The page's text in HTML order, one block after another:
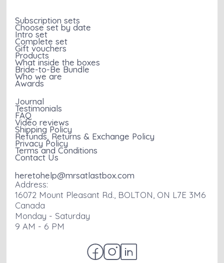
Subscription sets
Choose set by date
Intro set
Complete set
Gift vouchers
Products
What inside the boxes
Bride-to-Be Bundle
Who we are
Awards
Journal
Testimonials
FAQ
Video reviews
Shipping Policy
Refunds, Returns & Exchange Policy
Privacy Policy
Terms and Conditions
Contact Us
heretohelp@mrsatlastbox.com
Address:
16072 Mount Pleasant Rd., BOLTON, ON L7E 3M6
Canada
Monday - Saturday
9 AM - 6 PM